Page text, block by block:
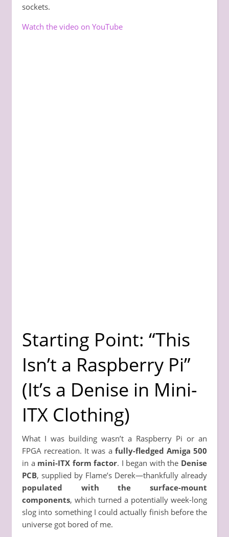
sockets.
Watch the video on YouTube
Starting Point: “This
Isn’t a Raspberry Pi”
(It’s a Denise in Mini-
ITX Clothing)
What I was building wasn’t a Raspberry Pi or an
FPGA recreation. It was a fully-fledged Amiga 500
in a mini-ITX form factor. I began with the Denise
PCB, supplied by Flame’s Derek—thankfully already
populated with the surface-mount
components, which turned a potentially week-long
slog into something I could actually finish before the
universe got bored of me.